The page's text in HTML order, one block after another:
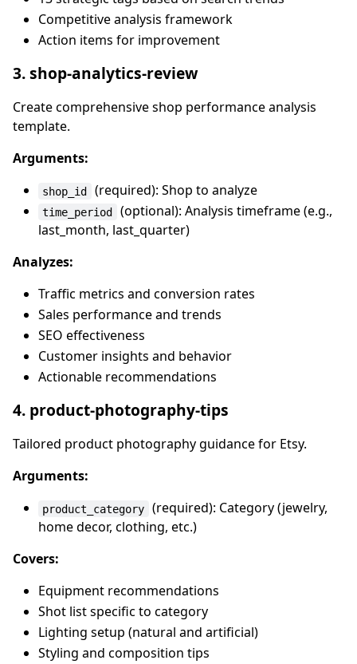
Competitive analysis framework
Action items for improvement
3. shop-analytics-review
Create comprehensive shop performance analysis
template.
Arguments:
shop_id (required): Shop to analyze
time_period
(optional): Analysis timeframe (e.g.,
last_month, last_quarter)
Analyzes:
Traffic metrics and conversion rates
Sales performance and trends
SEO effectiveness
Customer insights and behavior
Actionable recommendations
4. product-photography-tips
Tailored product photography guidance for Etsy.
Arguments:
product_category
(required): Category (jewelry,
home decor, clothing, etc.)
Covers:
Equipment recommendations
Shot list specific to category
Lighting setup (natural and artificial)
Styling and composition tips